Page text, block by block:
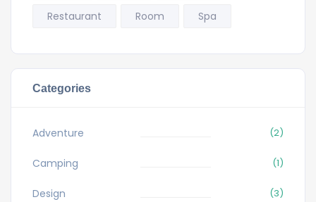
Restaurant
Room Spa
Categories
Adventure (2)
Camping (1)
Design (3)